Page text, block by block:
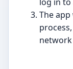
The